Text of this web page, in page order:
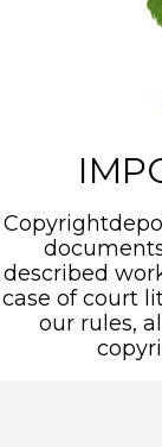
described
case of court
our rules,